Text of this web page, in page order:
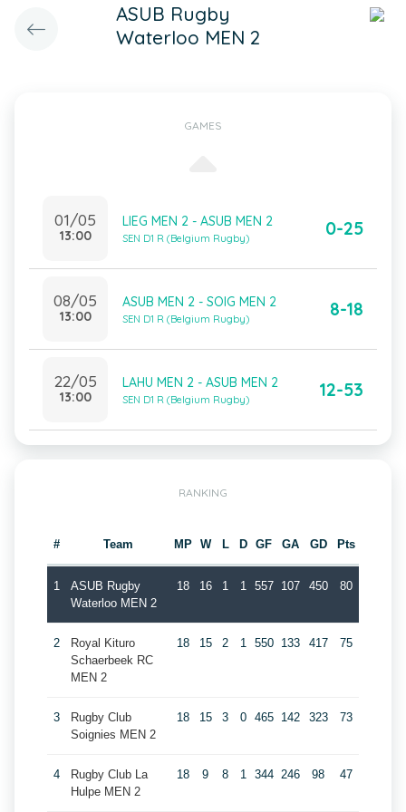
ASUB Rugby
Waterloo MEN 2
GAMES
01/05
13:00
LIEG MEN 2 - ASUB MEN 2
SEN D1 R (Belgium Rugby) 0-25
08/05
13:00
ASUB MEN 2 - SOIG MEN 2
SEN D1 R (Belgium Rugby) 8-18
22/05
13:00
LAHU MEN 2 - ASUB MEN 2
SEN D1 R (Belgium Rugby) 12-53
RANKING
# Team MP W L D GF GA GD Pts
1
ASUB Rugby
Waterloo MEN 2
18 16 1 1 557 107 450 80
2
Royal Kituro
Schaerbeek RC
MEN 2
18 15 2 1 550 133 417 75
3
Rugby Club
Soignies MEN 2
18 15 3 0 465 142 323 73
4
Rugby Club La
Hulpe MEN 2
18 9 8 1 344 246 98 47